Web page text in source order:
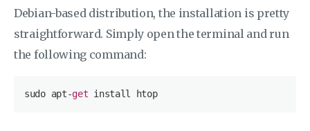
Debian-based distribution, the installation is pretty
straightforward. Simply open the terminal and run
the following command:
sudo apt-get install htop